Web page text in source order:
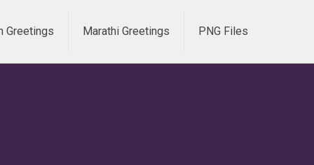
Greetings Marathi Greetings PNG Files